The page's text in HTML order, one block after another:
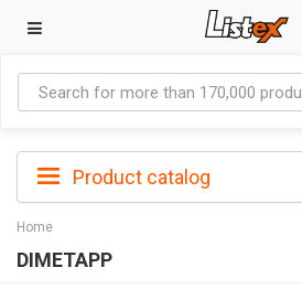
Product catalog
Home
DIMETAPP